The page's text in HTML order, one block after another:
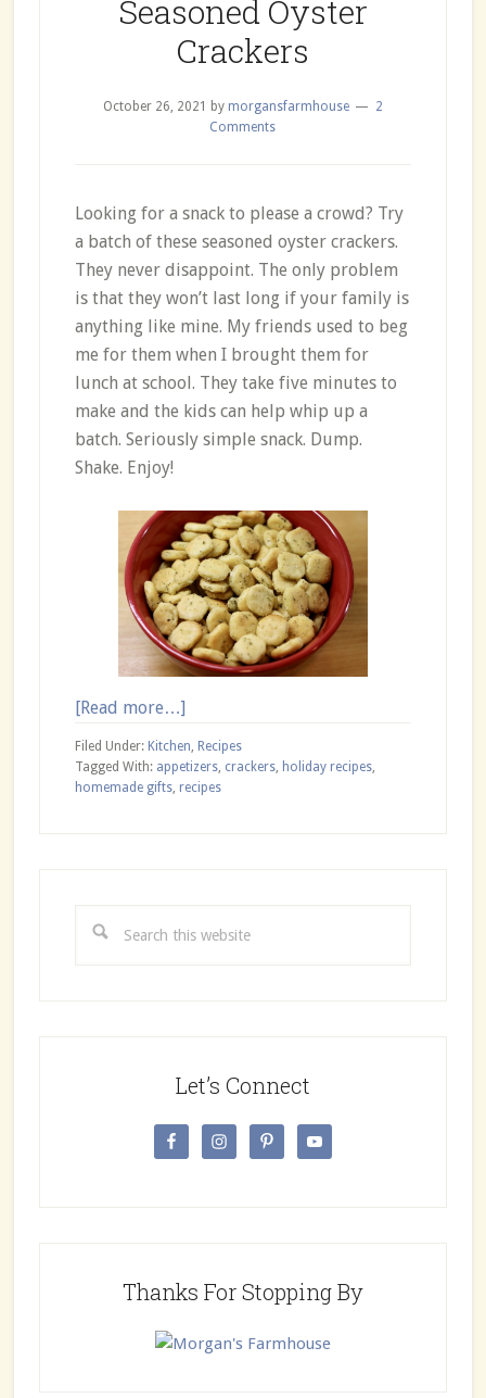
Seasoned Oyster
Crackers
October 26, 2021 by morgansfarmhouse
2
Comments
Looking for a snack to please a crowd? Try
a batch of these seasoned oyster crackers.
They never disappoint. The only problem
is that they won’t last long if your family is
anything like mine. My friends used to beg
me for them when I brought them for
lunch at school. They take five minutes to
make and the kids can help whip up a
batch. Seriously simple snack. Dump.
Shake. Enjoy!
[Read more…]about
Seasoned
Oyster
Crackers
Filed Under: Kitchen, Recipes
Tagged With: appetizers, crackers, holiday recipes,
homemade gifts, recipes
this
Let’s Connect
Thanks For Stopping By